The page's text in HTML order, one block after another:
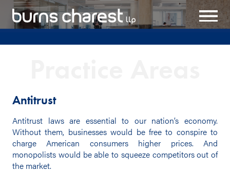
Antitrust
Antitrust laws are essential to our nation’s economy.
Without them, businesses would be free to conspire to
charge American consumers higher prices. And
monopolists would be able to squeeze competitors out of
the market.